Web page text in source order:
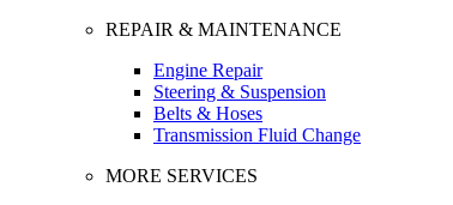
REPAIR & MAINTENANCE
Engine Repair
Steering & Suspension
Belts & Hoses
Transmission Fluid Change
MORE SERVICES